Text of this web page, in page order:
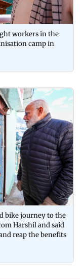
workers in the
camp in
bike journey to the
Harshil and said
reap the benefits